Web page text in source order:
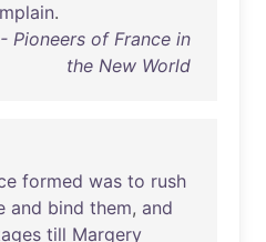
.
Pioneers of France in
the New World
formed was to rush
and bind them, and
till Margery